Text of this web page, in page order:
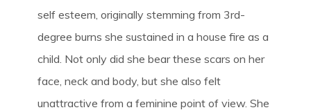
self esteem, originally stemming from 3rd-
degree burns she sustained in a house fire as a
child. Not only did she bear these scars on her
face, neck and body, but she also felt
unattractive from a feminine point of view. She